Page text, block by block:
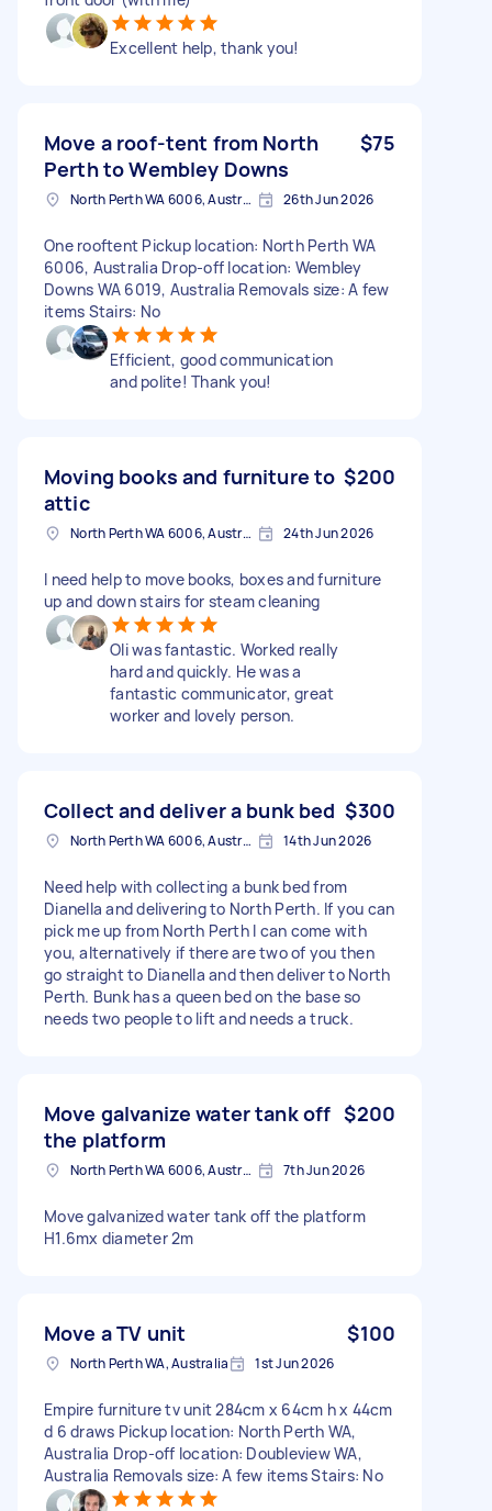
Excellent help, thank you!
Move a roof-tent from North
Perth to Wembley Downs
$75
North Perth WA 6006, Australia 26th Jun 2026
One rooftent Pickup location: North Perth WA
6006, Australia Drop-off location: Wembley
Downs WA 6019, Australia Removals size: A few
items Stairs: No
Efficient, good communication
and polite! Thank you!
Moving books and furniture to
attic
$200
North Perth WA 6006, Australia 24th Jun 2026
I need help to move books, boxes and furniture
up and down stairs for steam cleaning
Oli was fantastic. Worked really
hard and quickly. He was a
fantastic communicator, great
worker and lovely person.
Collect and deliver a bunk bed $300
North Perth WA 6006, Australia 14th Jun 2026
Need help with collecting a bunk bed from
Dianella and delivering to North Perth. If you can
pick me up from North Perth I can come with
you, alternatively if there are two of you then
go straight to Dianella and then deliver to North
Perth. Bunk has a queen bed on the base so
needs two people to lift and needs a truck.
Move galvanize water tank off
the platform
$200
North Perth WA 6006, Australia 7th Jun 2026
Move galvanized water tank off the platform
H1.6mx diameter 2m
Move a TV unit $100
North Perth WA, Australia 1st Jun 2026
Empire furniture tv unit 284cm x 64cm h x 44cm
d 6 draws Pickup location: North Perth WA,
Australia Drop-off location: Doubleview WA,
Australia Removals size: A few items Stairs: No